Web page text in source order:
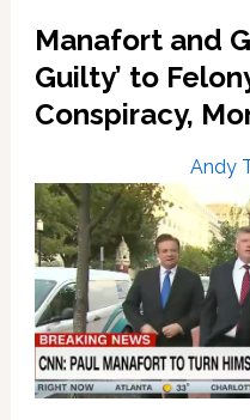
Manafort and
Guilty’ to
Conspiracy,
Andy